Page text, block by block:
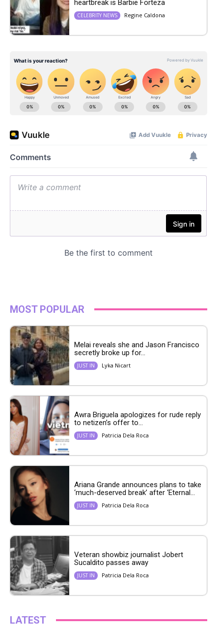
heartbreak is Barbie Forteza
CELEBRITY NEWS Regine Caldona
MOST POPULAR
Melai reveals she and Jason Francisco
secretly broke up for...
JUST IN Lyka Nicart
Awra Briguela apologizes for rude reply
to netizen’s offer to...
JUST IN Patricia Dela Roca
Ariana Grande announces plans to take
‘much-deserved break’ after ‘Eternal...
JUST IN Patricia Dela Roca
Veteran showbiz journalist Jobert
Sucaldito passes away
JUST IN Patricia Dela Roca
LATEST